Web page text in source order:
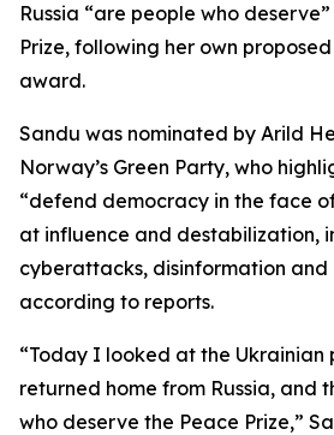
Russia “are people who
Prize, following her own
award.
Sandu was nominated by Arild
Norway’s Green Party, who
“defend democracy in the face
at influence and destabilization,
cyberattacks, disinformation and
according to reports.
“Today I looked at the Ukrainian
returned home from Russia, and
who deserve the Peace Prize,”